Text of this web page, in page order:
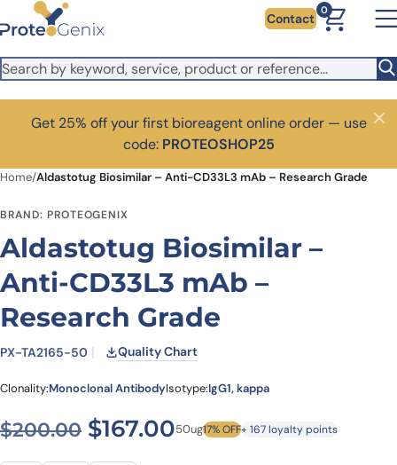
Skip to main content Contact
0
Get 25% off your first bioreagent online order — use
code: PROTEOSHOP25
Close
Home/Aldastotug Biosimilar – Anti-CD33L3 mAb – Research Grade
BRAND: PROTEOGENIX
Aldastotug Biosimilar –
Anti-CD33L3 mAb –
Research Grade
PX-TA2165-50 Quality Chart
Clonality:Monoclonal AntibodyIsotype:IgG1, kappa
$200.00 Original price was:
$167.00Current price is:
50ug17% OFF+ 167 loyalty points